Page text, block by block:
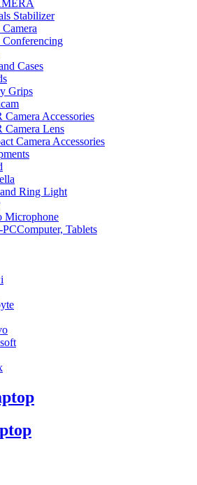
Stabilizer
Cases
Grips
Camera Accessories
Camera Lens
Camera Accessories
Ring Light
Microphone
Computer, Tablets